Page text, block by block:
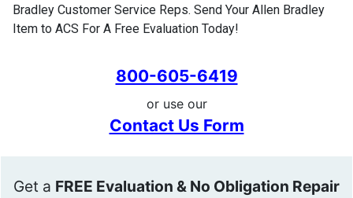
Bradley Customer Service Reps. Send Your Allen Bradley
Item to ACS For A Free Evaluation Today!
800-605-6419
or use our
Contact Us Form
Get a FREE Evaluation & No Obligation Repair